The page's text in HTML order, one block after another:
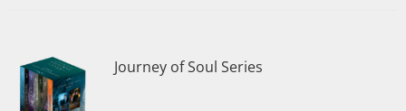
Journey of Soul Series